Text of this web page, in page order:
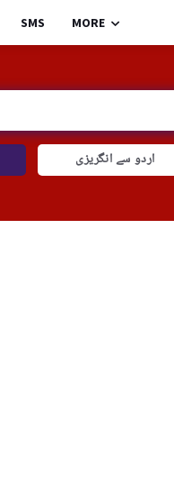
SMS MORE
اردو سے انگریزی